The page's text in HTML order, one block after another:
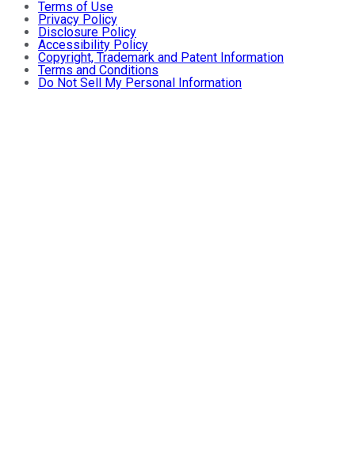
Terms of Use
Privacy Policy
Disclosure Policy
Accessibility Policy
Copyright, Trademark and Patent Information
Terms and Conditions
Do Not Sell My Personal Information